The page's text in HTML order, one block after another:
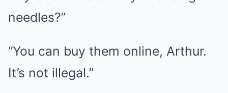
needles?”
“You can buy them online, Arthur.
It’s not illegal.”